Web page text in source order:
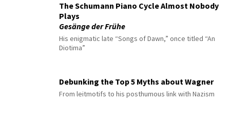
The Schumann Piano Cycle Almost Nobody
Plays
Gesänge der Frühe
His enigmatic late “Songs of Dawn,” once titled “An
Diotima”
Debunking the Top 5 Myths about Wagner
From leitmotifs to his posthumous link with Nazism